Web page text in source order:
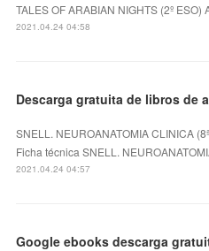
TALES OF ARABIAN NIGHTS (2º
2021.04.24 04:58
SNELL. NEUROANATOMIA CLINICA
Ficha técnica SNELL.
2021.04.24 04:57
Google ebooks descarga